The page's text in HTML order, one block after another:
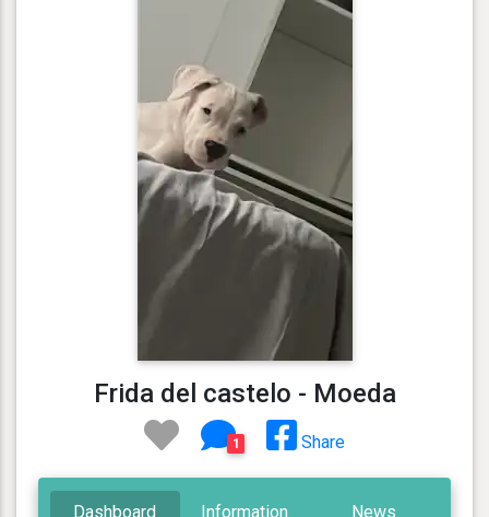
Frida del castelo - Moeda
1 Share
Dashboard Information News